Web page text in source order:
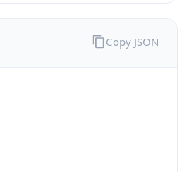
Copy JSON